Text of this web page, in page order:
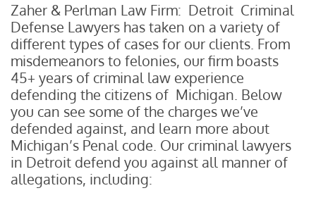
Zaher & Perlman Law Firm: Detroit Criminal
Defense Lawyers has taken on a variety of
different types of cases for our clients. From
misdemeanors to felonies, our firm boasts
45+ years of criminal law experience
defending the citizens of Michigan. Below
you can see some of the charges we’ve
defended against, and learn more about
Michigan’s Penal code. Our criminal lawyers
in Detroit defend you against all manner of
allegations, including: